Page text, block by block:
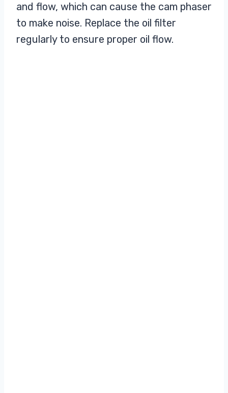
and flow, which can cause the cam phaser
to make noise. Replace the oil filter
regularly to ensure proper oil flow.